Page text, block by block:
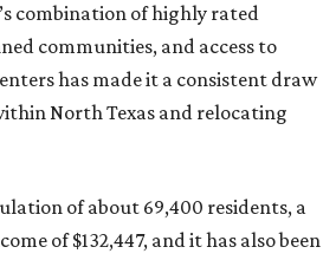
combination of highly rated
communities, and access to
has made it a consistent draw
North Texas and relocating
of about 69,400 residents, a
of $132,447, and it has also been